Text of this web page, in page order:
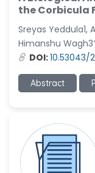
the Corbicula
Sreyas Yeddula1,
Himanshu
DOI:10.53043/
Abstract